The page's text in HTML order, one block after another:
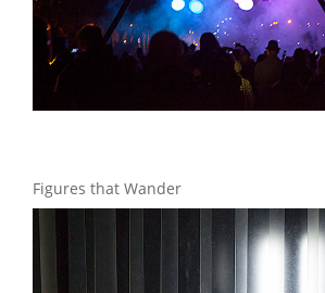
Figures that Wander